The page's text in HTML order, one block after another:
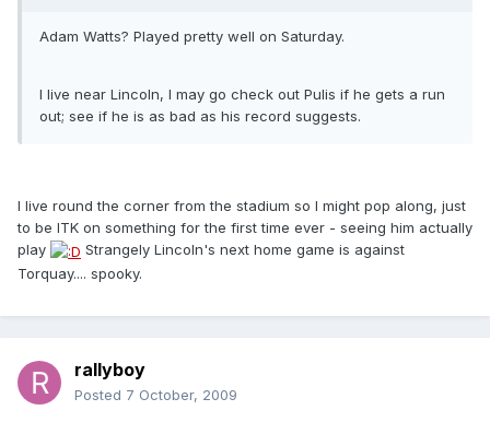
Adam Watts? Played pretty well on Saturday.
I live near Lincoln, I may go check out Pulis if he gets a run
out; see if he is as bad as his record suggests.
I live round the corner from the stadium so I might pop along, just
to be ITK on something for the first time ever - seeing him actually
play
Strangely Lincoln's next home game is against
Torquay.... spooky.
rallyboy
Posted 7 October, 2009